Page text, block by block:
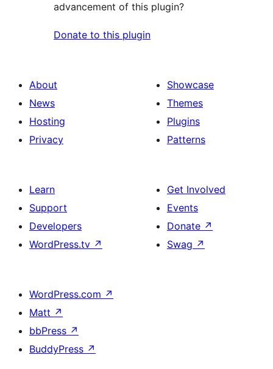
advancement of this plugin?
Donate to this plugin
About
News
Hosting
Privacy
Showcase
Themes
Plugins
Patterns
Learn
Support
Developers
WordPress.tv ↗
Get Involved
Events
Donate ↗
Swag ↗
WordPress.com ↗
Matt ↗
bbPress ↗
BuddyPress ↗